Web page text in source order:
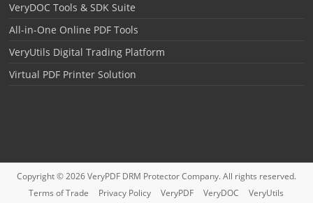
VeryDOC Tools & SDK Suite
All-in-One Online PDF Tools
VeryUtils Digital Trading Platform
Virtual PDF Printer Solution
Copyright © 2026VeryPDF DRM ProtectorCompany. All rights reserved.
Terms of Trade
Privacy Policy VeryPDF VeryDOC
VeryUtils